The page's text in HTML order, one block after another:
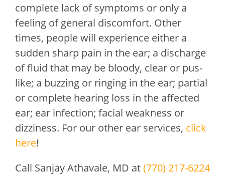
complete lack of symptoms or only a
feeling of general discomfort. Other
times, people will experience either a
sudden sharp pain in the ear; a discharge
of fluid that may be bloody, clear or pus-
like; a buzzing or ringing in the ear; partial
or complete hearing loss in the affected
ear; ear infection; facial weakness or
dizziness. For our other ear services, click
here!
Call Sanjay Athavale, MD at(770) 217-6224